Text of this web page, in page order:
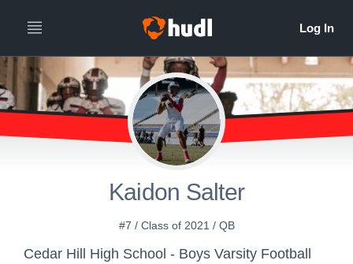
Kaidon Salter
#7 / Class of 2021 / QB
Cedar Hill High School - Boys Varsity Football